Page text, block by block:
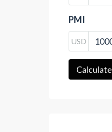
PMI
USD
Calculate